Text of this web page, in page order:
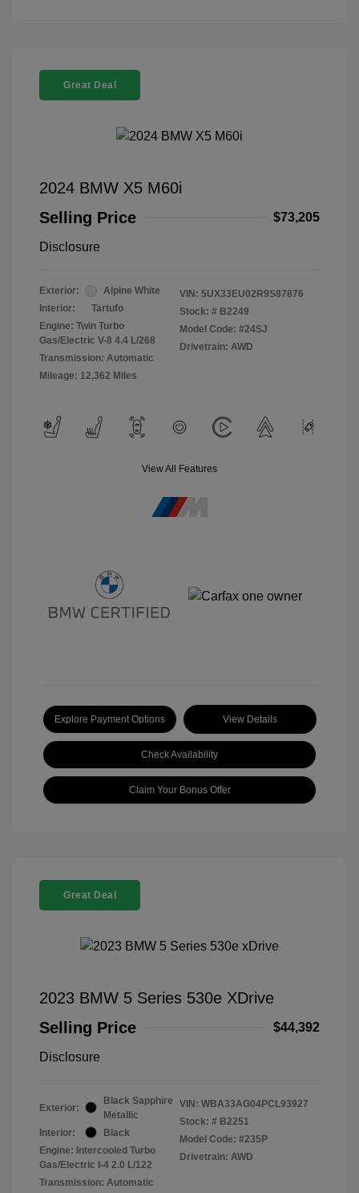
Great Deal
2024 BMW X5 M60i
Selling Price
$73,205
Disclosure
Exterior:
Alpine White
Interior:
Tartufo
Engine: Twin Turbo
Gas/Electric V-8 4.4 L/268
Transmission: Automatic
Mileage: 12,362 Miles
VIN: 5UX33EU02R9S87876
Stock: # B2249
Model Code: #24SJ
Drivetrain: AWD
View All Features
Explore Payment Options View Details
Check Availability
Claim Your Bonus Offer
Great Deal
2023 BMW 5 Series 530e XDrive
Selling Price
$44,392
Disclosure
Exterior:
Black Sapphire
Metallic
Interior:
Black
Engine: Intercooled Turbo
Gas/Electric I-4 2.0 L/122
Transmission: Automatic
VIN: WBA33AG04PCL93927
Stock: # B2251
Model Code: #235P
Drivetrain: AWD